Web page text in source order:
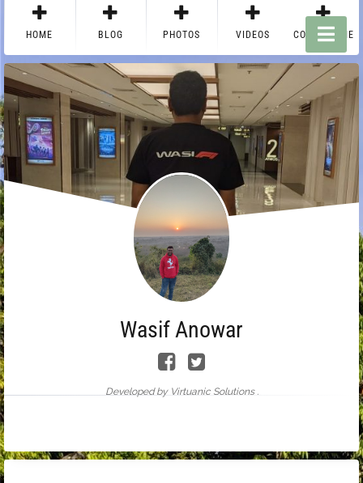
HOME BLOG PHOTOS VIDEOS CONTACT ME
Wasif Anowar
Developed by Virtuanic Solutions .